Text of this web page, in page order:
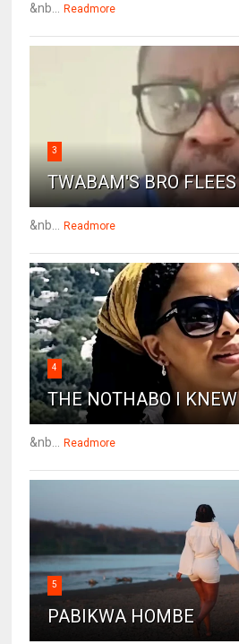
&nb... Readmore
3
TWABAM'S BRO FLEES
&nb... Readmore
4
THE NOTHABO I KNEW
&nb... Readmore
5
PABIKWA HOMBE